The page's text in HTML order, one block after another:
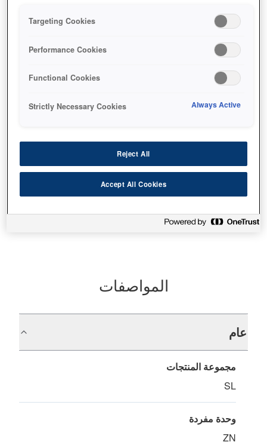
C13T973300
WorkForce Pro WF-
C869R Magenta XL Ink
Supply Unit
أين تشتري
المواصفات
عام
مجموعة المنتجات
SL
وحدة مفردة
ZN
Targeting Cookies
Performance Cookies
Functional Cookies
Strictly Necessary Cookies Always Active
Reject All
Accept All Cookies